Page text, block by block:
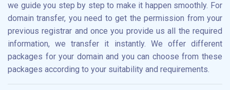
we guide you step by step to make it happen smoothly. For
domain transfer, you need to get the permission from your
previous registrar and once you provide us all the required
information, we transfer it instantly. We offer different
packages for your domain and you can choose from these
packages according to your suitability and requirements.